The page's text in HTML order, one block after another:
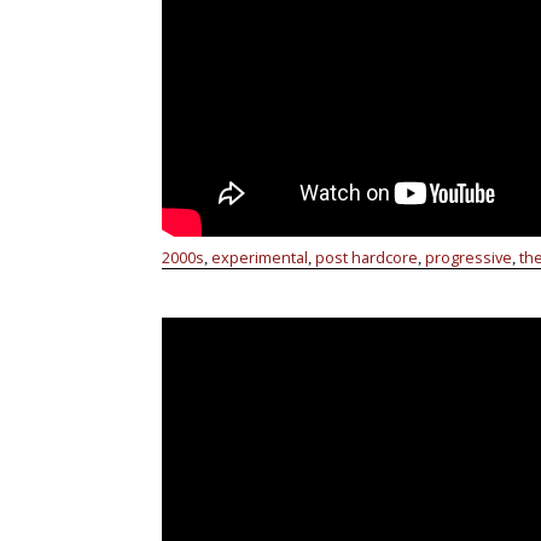
2000s,experimental,post hardcore,progressive,